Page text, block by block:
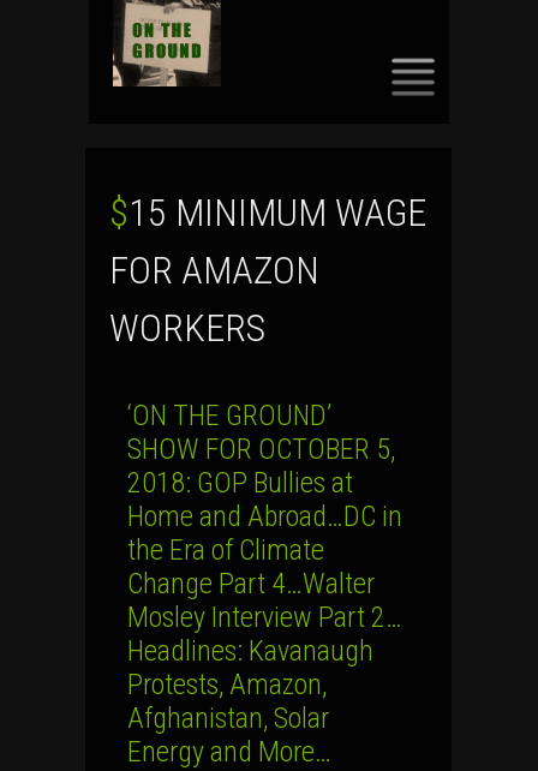
$15 MINIMUM WAGE
FOR AMAZON
WORKERS
‘ON THE GROUND’
SHOW FOR OCTOBER 5,
2018: GOP Bullies at
Home and Abroad…DC in
the Era of Climate
Change Part 4…Walter
Mosley Interview Part 2…
Headlines: Kavanaugh
Protests, Amazon,
Afghanistan, Solar
Energy and More…